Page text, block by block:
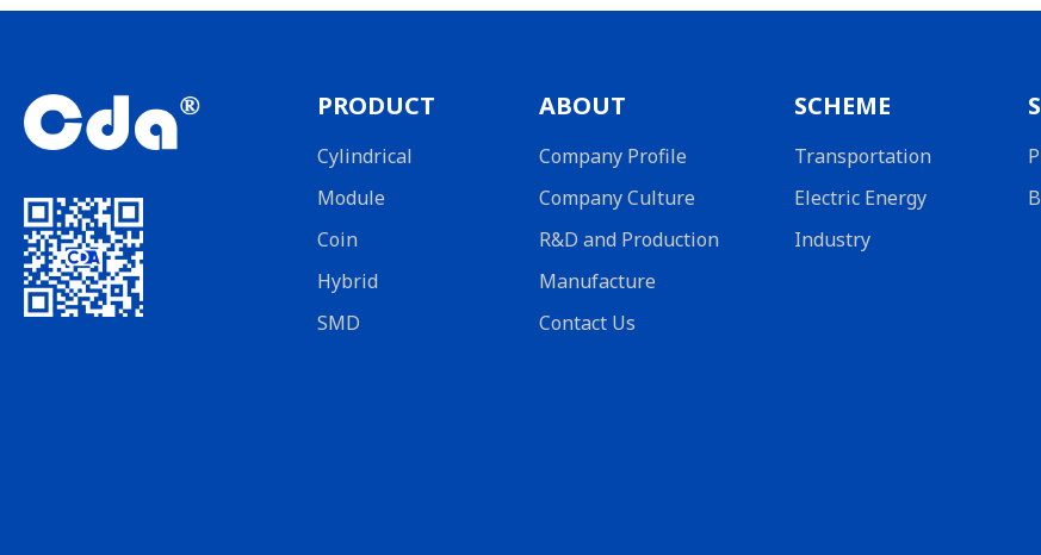
PRODUCT
Cylindrical
Module
Coin
Hybrid
SMD
ABOUT
Company Profile
Company Culture
R&D and Production
Manufacture
Contact Us
SCHEME
Transportation
Electric Energy
Industry